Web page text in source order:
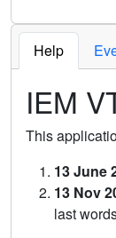
Help
IEM
This
13 June
13 Nov
last